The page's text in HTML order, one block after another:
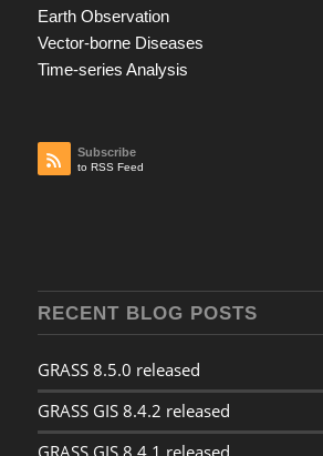
Earth Observation
Vector-borne Diseases
Time-series Analysis
Subscribe
to RSS Feed
RECENT BLOG POSTS
GRASS 8.5.0 released
GRASS GIS 8.4.2 released
GRASS GIS 8.4.1 released